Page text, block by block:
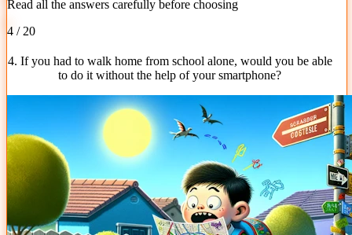
Read all the answers carefully before choosing
4 / 20
4. If you had to walk home from school alone, would you be able
to do it without the help of your smartphone?